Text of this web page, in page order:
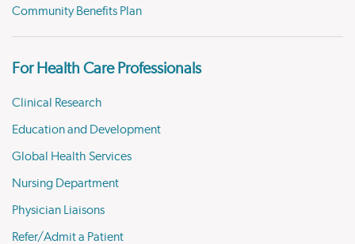
Community Benefits Plan
For Health Care Professionals
Clinical Research
Education and Development
Global Health Services
Nursing Department
Physician Liaisons
Refer/Admit a Patient